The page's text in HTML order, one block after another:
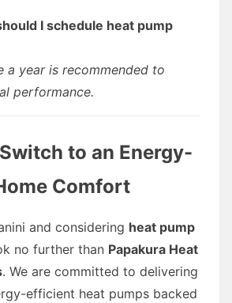
I schedule heat pump
a year is recommended to
performance.
to an Energy-
Comfort
and considering heat pump
no further than Papakura Heat
. We are committed to delivering
efficient heat pumps backed